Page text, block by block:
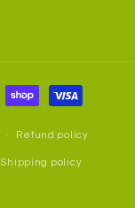
Refund policy
Shipping policy